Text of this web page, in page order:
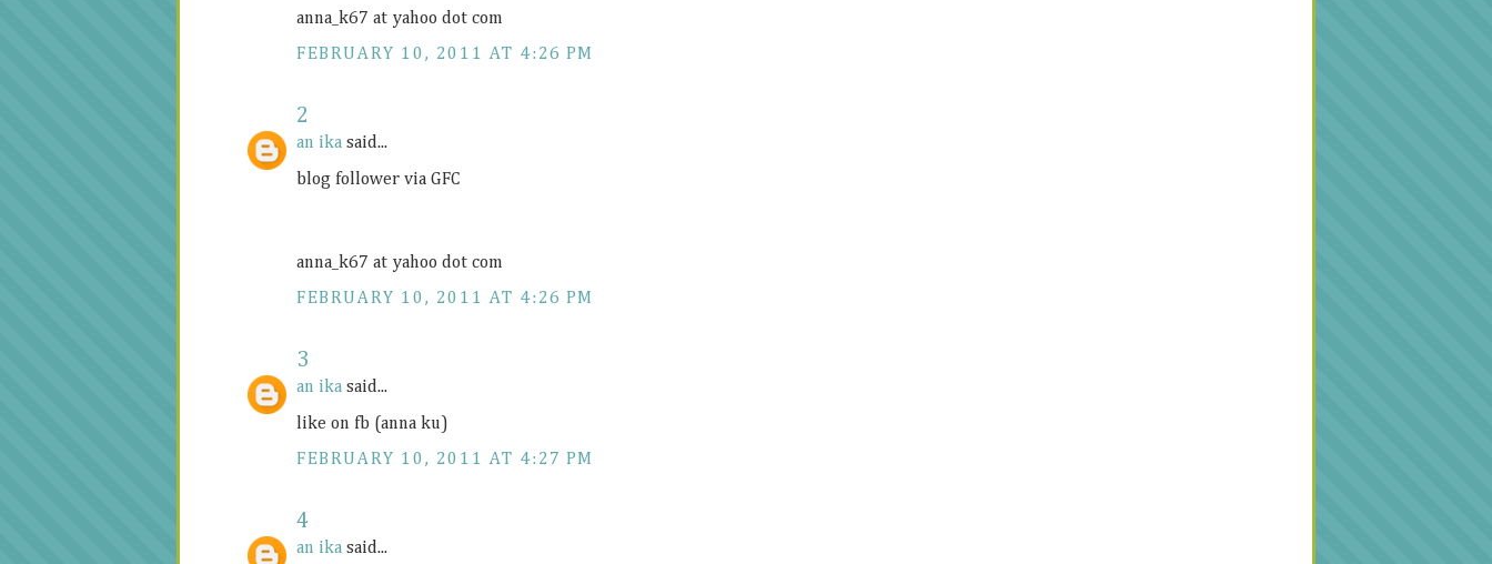
anna_k67 at yahoo dot com
FEBRUARY 10, 2011 AT 4:26 PM
2
an ika said...
blog follower via GFC
anna_k67 at yahoo dot com
FEBRUARY 10, 2011 AT 4:26 PM
3
an ika said...
like on fb (anna ku)
FEBRUARY 10, 2011 AT 4:27 PM
4
an ika said...